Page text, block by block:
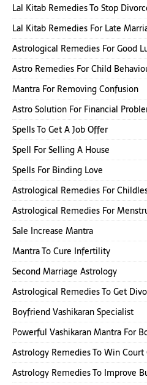
Lal Kitab Remedies To Stop
Lal Kitab Remedies For Late
Astrological Remedies For Good
Astro Remedies For Child
Mantra For Removing Confusion
Astro Solution For Financial
Spells To Get A Job Offer
Spell For Selling A House
Spells For Binding Love
Astrological Remedies For
Astrological Remedies For
Sale Increase Mantra
Mantra To Cure Infertility
Second Marriage Astrology
Astrological Remedies To Get
Boyfriend Vashikaran Specialist
Powerful Vashikaran Mantra For
Astrology Remedies To Win Court
Astrology Remedies To Improve